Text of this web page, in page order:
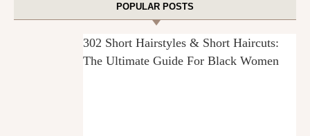
POPULAR POSTS
302 Short Hairstyles & Short Haircuts:
The Ultimate Guide For Black Women